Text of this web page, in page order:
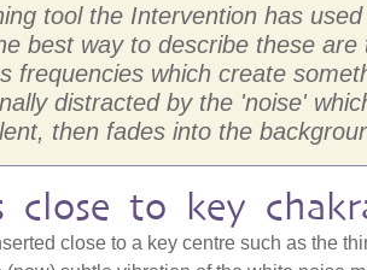
tool the Intervention has
best way to describe these
frequencies which create
distracted by the 'noise'
then fades into the
close to key
close to a key centre such as the